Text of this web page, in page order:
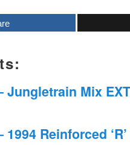
Jungletrain Mix
1994 Reinforced